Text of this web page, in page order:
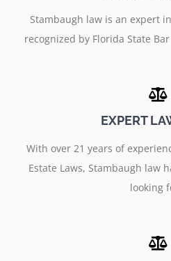
Stambaugh law is an expert
recognized by Florida State
EXPERT
With over 21 years of
Estate Laws, Stambaugh law
looking